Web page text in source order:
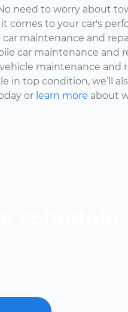
need to worry about
comes to your car's
maintenance and
car maintenance and
maintenance and
in top condition, we’ll
or learn more about